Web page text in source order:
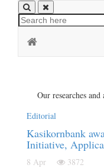
Our researches
Editorial
Kasikornbank
Initiative,
8 Apr 3872